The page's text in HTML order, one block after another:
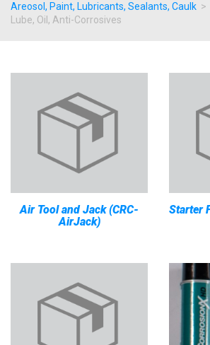
Areosol, Paint, Lubricants, Sealants, Caulk >
Lube, Oil, Anti-Corrosives
Air Tool and Jack (CRC-
AirJack)
Starter